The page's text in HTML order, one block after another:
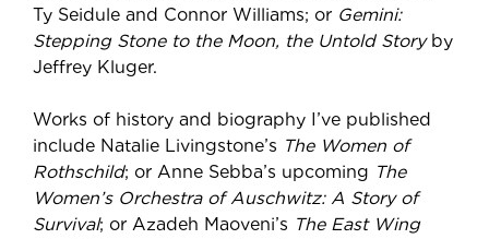
Ty Seidule and Connor Williams; or Gemini:
Stepping Stone to the Moon, the Untold Storyby
Jeffrey Kluger.
Works of history and biography I’ve published
include Natalie Livingstone’s The Women of
Rothschild; or Anne Sebba’s upcoming The
Women’s Orchestra of Auschwitz: A Story of
Survival; or Azadeh Maoveni’s The East Wing